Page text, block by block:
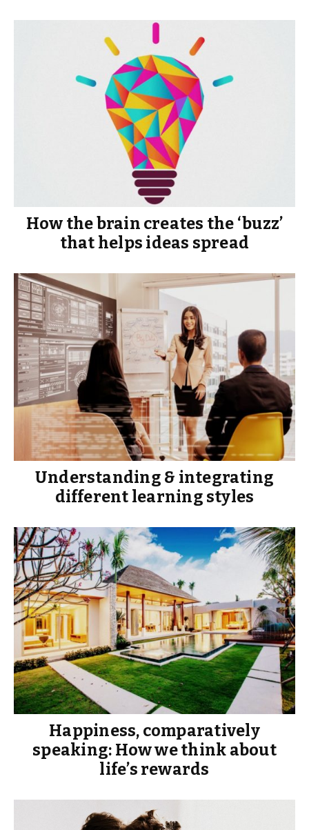
How the brain creates the ‘buzz’
that helps ideas spread
Understanding & integrating
different learning styles
Happiness, comparatively
speaking: How we think about
life’s rewards